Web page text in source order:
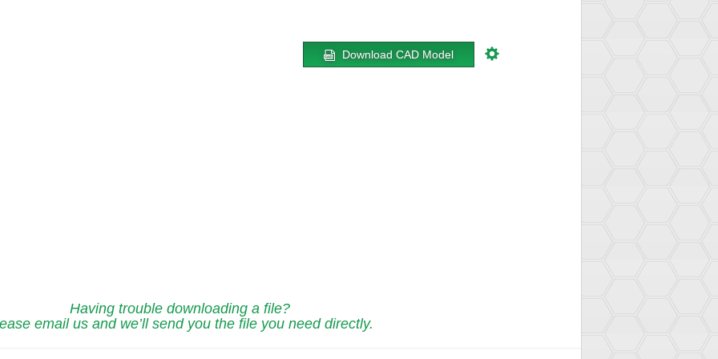
Download CAD Model
Having trouble downloading a file?
email us and we’ll send you the file you need directly.